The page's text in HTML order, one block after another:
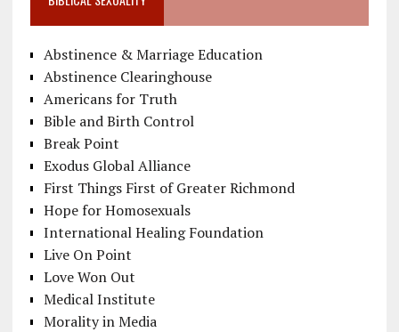
Abstinence & Marriage Education
Abstinence Clearinghouse
Americans for Truth
Bible and Birth Control
Break Point
Exodus Global Alliance
First Things First of Greater Richmond
Hope for Homosexuals
International Healing Foundation
Live On Point
Love Won Out
Medical Institute
Morality in Media